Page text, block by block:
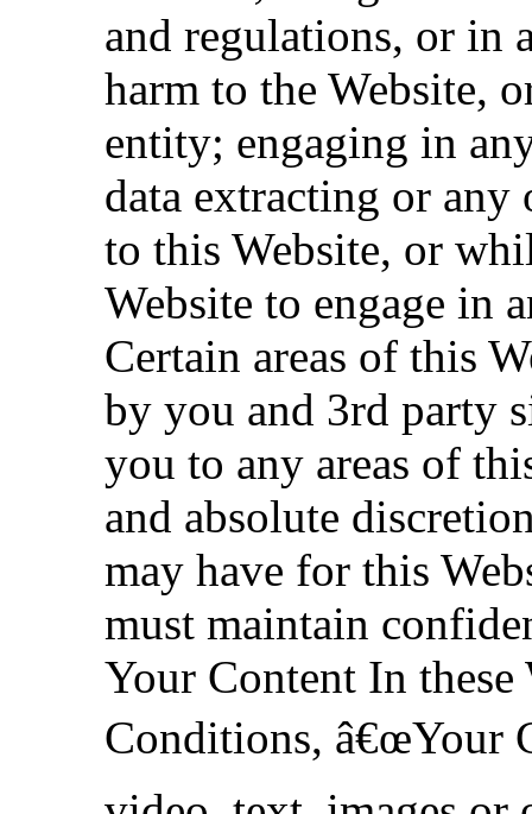
and regulations, or in
harm to the Website,
entity; engaging in
data extracting or
to this Website, or
Website to engage in
Certain areas of this
by you and 3rd party
you to any areas of
and absolute
may have for this
must maintain
Your Content In these
Conditions, â€œYour